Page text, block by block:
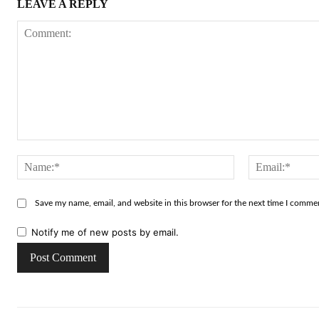
LEAVE A REPLY
Name:*
Save my name, email, and website in this browser for the next time I
Notify me of new posts by email.